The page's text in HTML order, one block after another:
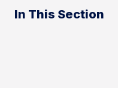
In This Section